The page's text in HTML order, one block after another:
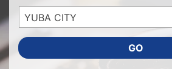
YUBA CITY
GO